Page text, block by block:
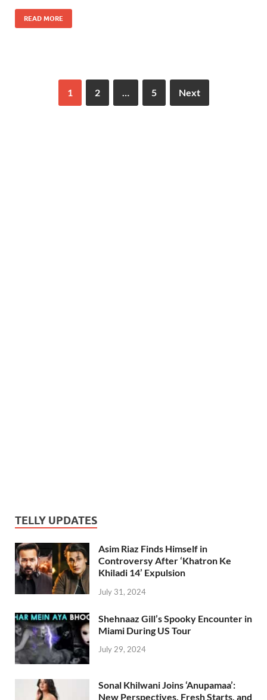
READ MORE
1 2 5 Next
TELLY UPDATES
Asim Riaz Finds Himself in
Controversy After ‘Khatron Ke
Khiladi 14’ Expulsion
July 31, 2024
Shehnaaz Gill’s Spooky Encounter in
Miami During US Tour
July 29, 2024
Sonal Khilwani Joins ‘Anupamaa’:
New Perspectives, Fresh Starts, and